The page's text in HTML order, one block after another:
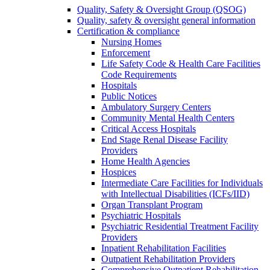
Quality, Safety & Oversight Group (QSOG)
Quality, safety & oversight general information
Certification & compliance
Nursing Homes
Enforcement
Life Safety Code & Health Care Facilities
Code Requirements
Hospitals
Public Notices
Ambulatory Surgery Centers
Community Mental Health Centers
Critical Access Hospitals
End Stage Renal Disease Facility
Providers
Home Health Agencies
Hospices
Intermediate Care Facilities for Individuals
with Intellectual Disabilities (ICFs/IID)
Organ Transplant Program
Psychiatric Hospitals
Psychiatric Residential Treatment Facility
Providers
Inpatient Rehabilitation Facilities
Outpatient Rehabilitation Providers